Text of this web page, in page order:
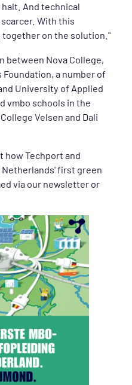
And technical
With this
together on the solution."
between Nova College,
Foundation, a number of
University of Applied
vmbo schools in the
Velsen and Dali
how Techport and
first green
via our newsletter or